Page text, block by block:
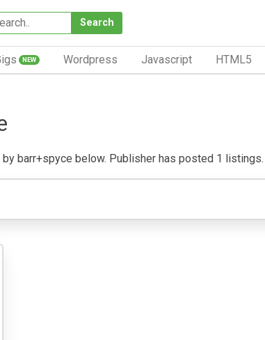
Search
NEW Wordpress Javascript HTML5
barr+spyce below. Publisher has posted 1